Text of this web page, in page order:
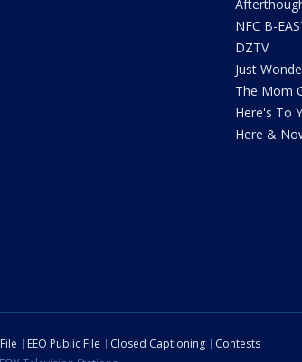
NFC B-
DZTV
Just
The Mom
Here's To
Here &
EEO Public File Closed Captioning
Contests